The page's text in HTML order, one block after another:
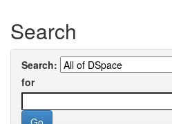
Search
Search:
for